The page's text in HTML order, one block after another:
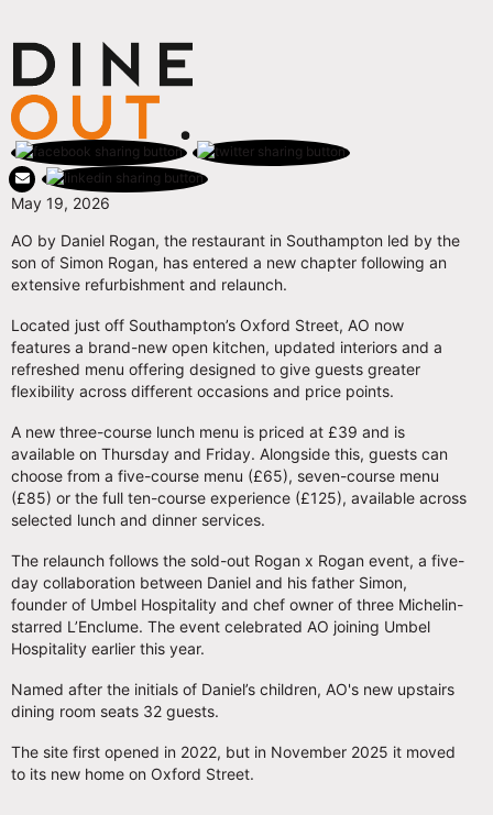
May 19, 2026
AO by Daniel Rogan, the restaurant in Southampton led by the
son of Simon Rogan, has entered a new chapter following an
extensive refurbishment and relaunch.
Located just off Southampton’s Oxford Street, AO now
features a brand-new open kitchen, updated interiors and a
refreshed menu offering designed to give guests greater
flexibility across different occasions and price points.
A new three-course lunch menu is priced at £39 and is
available on Thursday and Friday. Alongside this, guests can
choose from a five-course menu (£65), seven-course menu
(£85) or the full ten-course experience (£125), available across
selected lunch and dinner services.
The relaunch follows the sold-out Rogan x Rogan event, a five-
day collaboration between Daniel and his father Simon,
founder of Umbel Hospitality and chef owner of three Michelin-
starred L’Enclume. The event celebrated AO joining Umbel
Hospitality earlier this year.
Named after the initials of Daniel’s children, AO's new upstairs
dining room seats 32 guests.
The site first opened in 2022, but in November 2025 it moved
to its new home on Oxford Street.